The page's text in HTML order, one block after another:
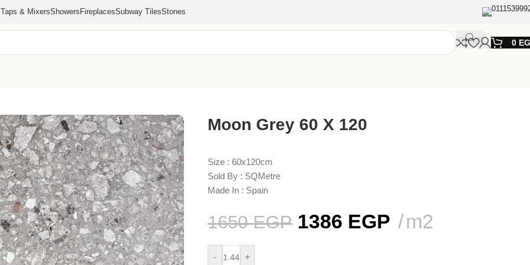
Taps & MixersShowers FireplacesSubway TilesStones
0
Moon Grey 60 X 120
Size : 60x120cm
Sold By : SQMetre
Made In : Spain
1650EGP 1386 EGP m2
- +